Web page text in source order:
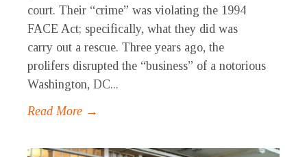
court. Their “crime” was violating the 1994
FACE Act; specifically, what they did was
carry out a rescue. Three years ago, the
prolifers disrupted the “business” of a notorious
Washington, DC...
Read More →